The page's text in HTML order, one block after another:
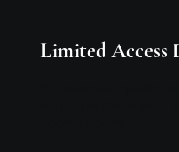
Limited Access